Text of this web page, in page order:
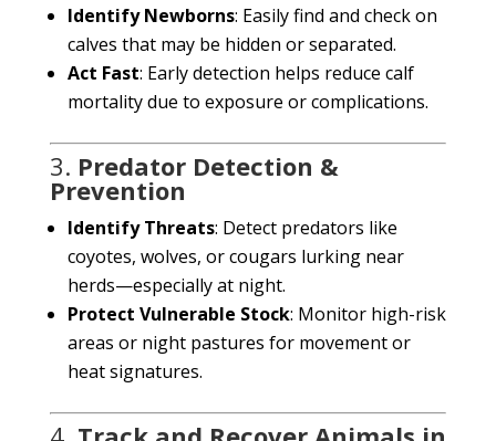
Identify Newborns: Easily find and check on
calves that may be hidden or separated.
Act Fast: Early detection helps reduce calf
mortality due to exposure or complications.
3. Predator Detection &
Prevention
Identify Threats: Detect predators like
coyotes, wolves, or cougars lurking near
herds—especially at night.
Protect Vulnerable Stock: Monitor high-risk
areas or night pastures for movement or
heat signatures.
Hello! How can I assist you today?